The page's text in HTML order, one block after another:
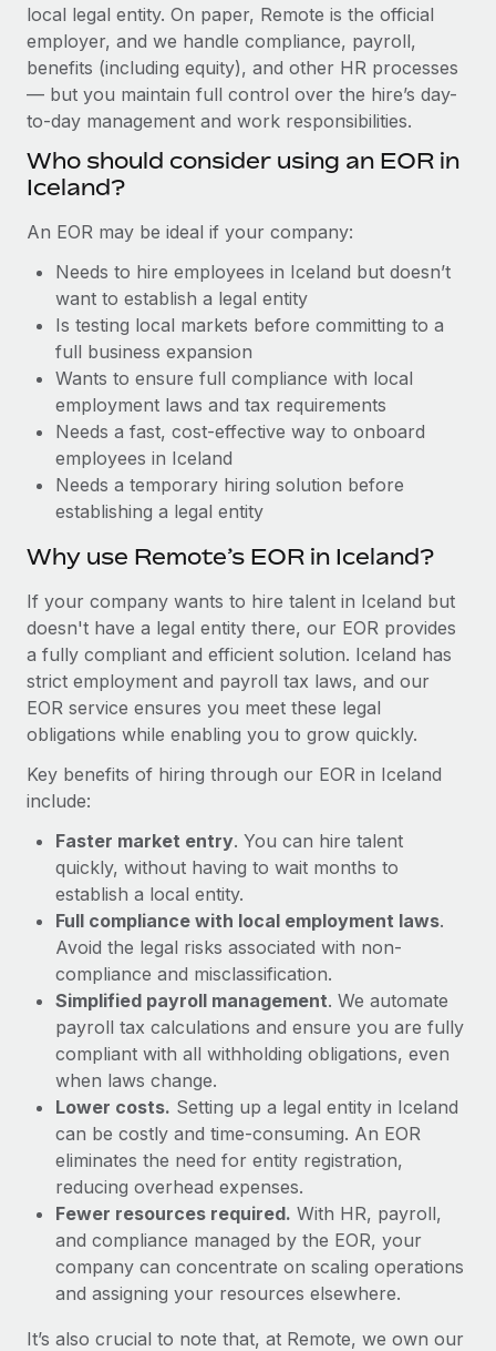
Stay ahead of compliance risks
Device management
Provision and track IT devices globally
Entity setup
Establish compliant entities fast
Relocate employees with ease
Manage employee benefits with ease
BLOG
Global Payroll
EOR & PEO
Contractor Management
Work visas & permits
Changelog
BLOG POSTS
Why owned entities are key to maintaining
to the demands of today’s labor market, the...
Learn More
What a Workday global payroll implementation
actually looks like
Most teams hear "payroll implementation" and picture a
six-month project with a dedicated team....
Learn More
local legal entity. On paper, Remote is the official
employer, and we handle compliance, payroll,
benefits (including equity), and other HR processes
— but you maintain full control over the hire’s day-
to-day management and work responsibilities.
Who should consider using an EOR in
Iceland?
An EOR may be ideal if your company:
Needs to hire employees in Iceland but doesn’t
want to establish a legal entity
Is testing local markets before committing to a
full business expansion
Wants to ensure full compliance with local
employment laws and tax requirements
Needs a fast, cost-effective way to onboard
employees in Iceland
Needs a temporary hiring solution before
establishing a legal entity
Why use Remote’s EOR in Iceland?
If your company wants to hire talent in Iceland but
doesn't have a legal entity there, our EOR provides
a fully compliant and efficient solution. Iceland has
strict employment and payroll tax laws, and our
EOR service ensures you meet these legal
obligations while enabling you to grow quickly.
Key benefits of hiring through our EOR in Iceland
include:
Faster market entry. You can hire talent
quickly, without having to wait months to
establish a local entity.
Full compliance with local employment laws.
Avoid the legal risks associated with non-
compliance and misclassification.
Simplified payroll management. We automate
payroll tax calculations and ensure you are fully
compliant with all withholding obligations, even
when laws change.
Lower costs. Setting up a legal entity in Iceland
can be costly and time-consuming. An EOR
eliminates the need for entity registration,
reducing overhead expenses.
Fewer resources required. With HR, payroll,
and compliance managed by the EOR, your
company can concentrate on scaling operations
and assigning your resources elsewhere.
It’s also crucial to note that, at Remote, we own our